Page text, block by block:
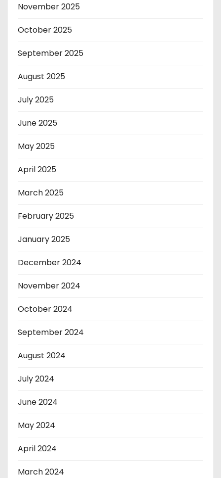
November 2025
October 2025
September 2025
August 2025
July 2025
June 2025
May 2025
April 2025
March 2025
February 2025
January 2025
December 2024
November 2024
October 2024
September 2024
August 2024
July 2024
June 2024
May 2024
April 2024
March 2024